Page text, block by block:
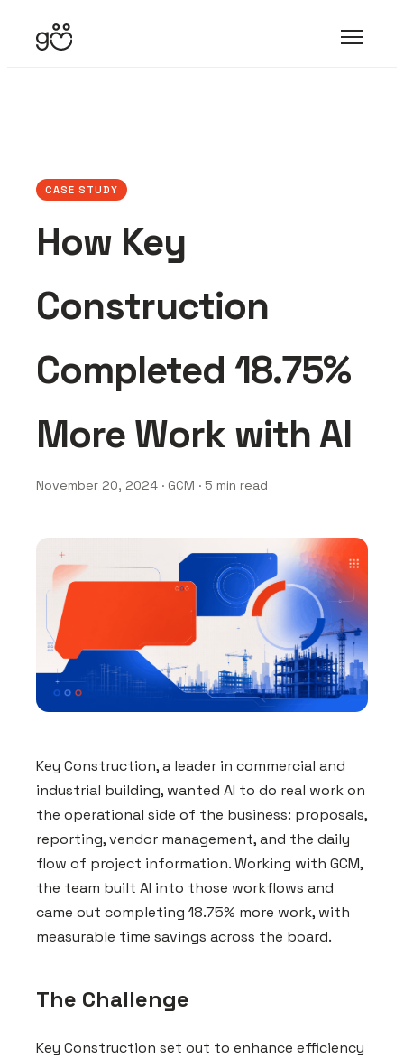
CASE STUDY
How Key
Construction
Completed 18.75%
More Work with AI
November 20, 2024 · GCM · 5 min read
Key Construction, a leader in commercial and
industrial building, wanted AI to do real work on
the operational side of the business: proposals,
reporting, vendor management, and the daily
flow of project information. Working with GCM,
the team built AI into those workflows and
came out completing 18.75% more work, with
measurable time savings across the board.
The Challenge
Key Construction set out to enhance efficiency